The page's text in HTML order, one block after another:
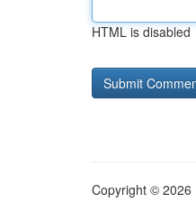
HTML is disabled
Copyright © 2026